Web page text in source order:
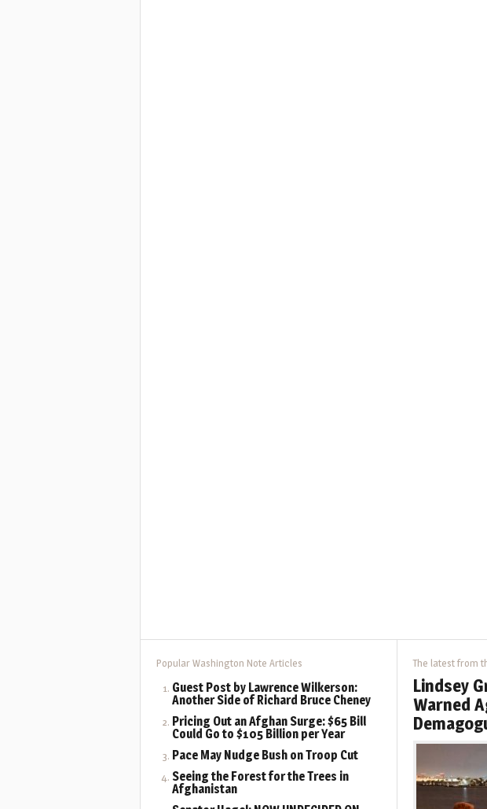
Popular Washington Note Articles
Guest Post by Lawrence Wilkerson:
Another Side of Richard Bruce Cheney
Pricing Out an Afghan Surge: $65 Bill
Could Go to $105 Billion per Year
Pace May Nudge Bush on Troop Cut
Seeing the Forest for the Trees in
Afghanistan
The latest from
Lindsey
Warned